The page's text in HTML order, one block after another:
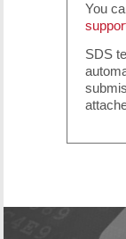
You
SDS